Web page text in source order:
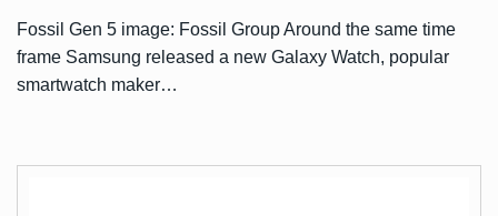
Fossil Gen 5 image: Fossil Group Around the same time
frame Samsung released a new Galaxy Watch, popular
smartwatch maker…